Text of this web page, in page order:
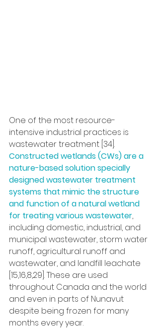
One of the most resource-
intensive industrial practices is
wastewater treatment [34].
Constructed wetlands (CWs) are a
nature-based solution specially
designed wastewater treatment
systems that mimic the structure
and function of a natural wetland
for treating various wastewater,
including domestic, industrial, and
municipal wastewater, storm water
runoff, agricultural runoff and
wastewater, and landfill leachate
[15,16,8,29]. These are used
throughout Canada and the world
and even in parts of Nunavut
despite being frozen for many
months every year.